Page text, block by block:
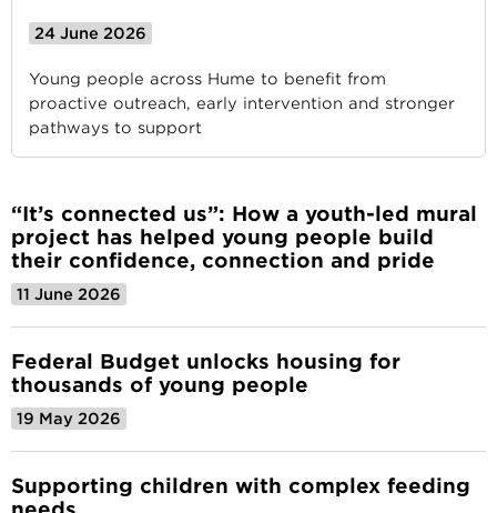
24 June 2026
Young people across Hume to benefit from
proactive outreach, early intervention and stronger
pathways to support
“It’s connected us”: How a youth-led mural
project has helped young people build
their confidence, connection and pride
11 June 2026
Federal Budget unlocks housing for
thousands of young people
19 May 2026
Supporting children with complex feeding